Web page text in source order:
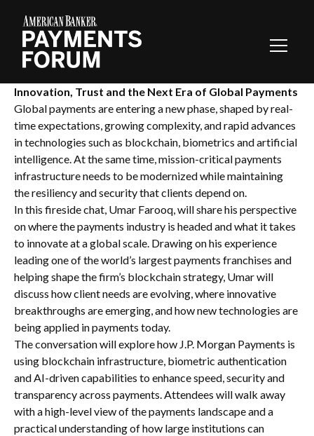
Innovation, Trust and the Next Era of Global Payments
Global payments are entering a new phase, shaped by real-
time expectations, growing complexity, and rapid advances
in technologies such as blockchain, biometrics and artificial
intelligence. At the same time, mission-critical payments
infrastructure needs to be modernized while maintaining
the resiliency and security that clients depend on.
In this fireside chat, Umar Farooq, will share his perspective
on where the payments industry is headed and what it takes
to innovate at a global scale. Drawing on his experience
leading one of the world’s largest payments franchises and
helping shape the firm’s blockchain strategy, Umar will
discuss how client needs are evolving, where innovative
breakthroughs are emerging, and how new technologies are
being applied in payments today.
The conversation will explore how J.P. Morgan Payments is
using blockchain infrastructure, biometric authentication
and AI-driven capabilities to enhance speed, security and
transparency across payments. Attendees will walk away
with a high-level view of the payments landscape and a
practical understanding of how large institutions can